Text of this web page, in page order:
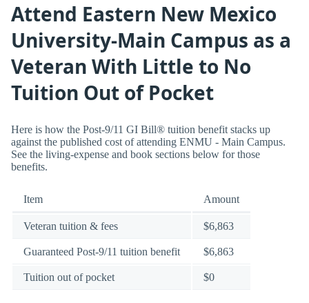
Attend Eastern New Mexico
University-Main Campus as a
Veteran With Little to No
Tuition Out of Pocket
Here is how the Post-9/11 GI Bill® tuition benefit stacks up
against the published cost of attending ENMU - Main Campus.
See the living-expense and book sections below for those
benefits.
Item Amount
Veteran tuition & fees $6,863
Guaranteed Post-9/11 tuition benefit $6,863
Tuition out of pocket $0